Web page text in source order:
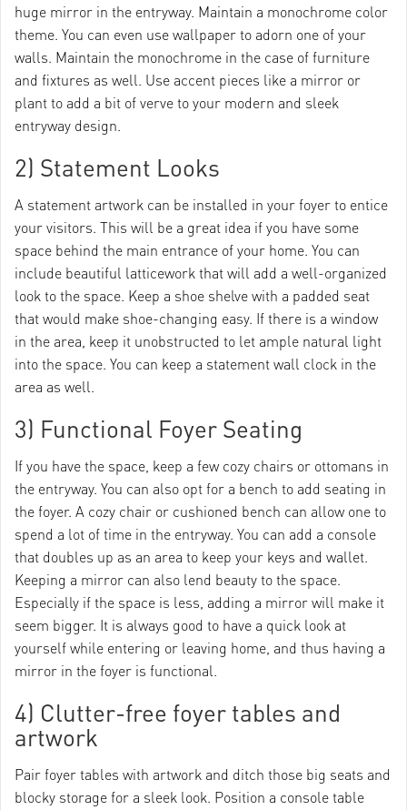
huge mirror in the entryway. Maintain a monochrome color
theme. You can even use wallpaper to adorn one of your
walls. Maintain the monochrome in the case of furniture
and fixtures as well. Use accent pieces like a mirror or
plant to add a bit of verve to your modern and sleek
entryway design.
2) Statement Looks
A statement artwork can be installed in your foyer to entice
your visitors. This will be a great idea if you have some
space behind the main entrance of your home. You can
include beautiful latticework that will add a well-organized
look to the space. Keep a shoe shelve with a padded seat
that would make shoe-changing easy. If there is a window
in the area, keep it unobstructed to let ample natural light
into the space. You can keep a statement wall clock in the
area as well.
3) Functional Foyer Seating
If you have the space, keep a few cozy chairs or ottomans in
the entryway. You can also opt for a bench to add seating in
the foyer. A cozy chair or cushioned bench can allow one to
spend a lot of time in the entryway. You can add a console
that doubles up as an area to keep your keys and wallet.
Keeping a mirror can also lend beauty to the space.
Especially if the space is less, adding a mirror will make it
seem bigger. It is always good to have a quick look at
yourself while entering or leaving home, and thus having a
mirror in the foyer is functional.
4) Clutter-free foyer tables and
artwork
Pair foyer tables with artwork and ditch those big seats and
blocky storage for a sleek look. Position a console table